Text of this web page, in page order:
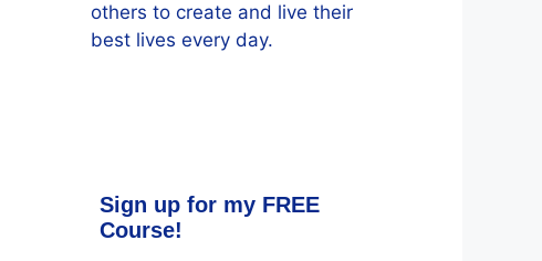
others to create and live their
best lives every day.
Sign up for my FREE
Course!